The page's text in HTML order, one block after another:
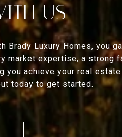
US
Brady Luxury Homes, you
market expertise, a strong
you achieve your real
today to get started.